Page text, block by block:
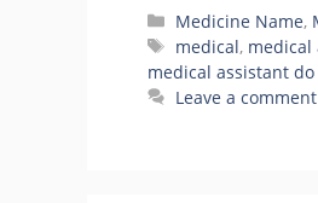
Categories
Medicine Name,
Tags
medical, medical
medical assistant do
Leave a comment